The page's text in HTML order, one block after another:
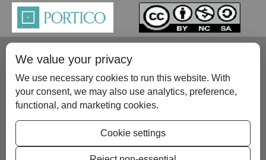
Please contact us at:publish@scientificscholar.com
We value your privacy
We use necessary cookies to run this website. With
your consent, we may also use analytics, preference,
functional, and marketing cookies.
Cookie settings